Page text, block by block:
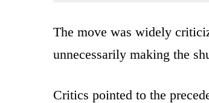
The move was widely
unnecessarily making the
Critics pointed to the